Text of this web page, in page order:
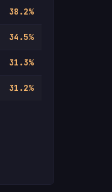
38.2%
34.5%
31.3%
31.2%